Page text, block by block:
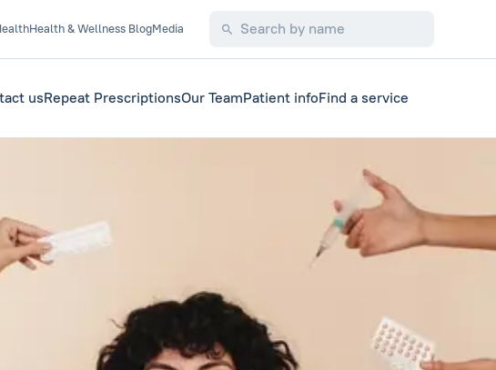
Health & Wellness BlogMedia
usRepeat PrescriptionsOur TeamPatient infoFind a service